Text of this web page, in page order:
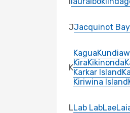
JJacquinot Bay
K
Kagua
KiraKikinonda
Karkar Island
Kiriwina Island
LLab LabLae